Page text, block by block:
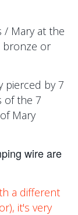
/ Mary at the
bronze or
pierced by 7
of the 7
Mary
wire are
a different
it's very